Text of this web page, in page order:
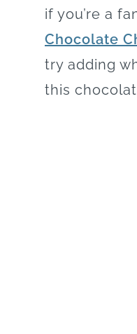
if you’re a
Chocolate
try adding
this